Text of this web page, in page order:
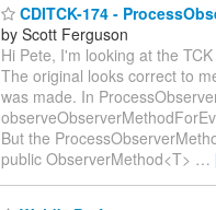
CDITCK-174 -
by Scott Ferguson
Hi Pete, I'm looking at the
The original looks correct to
was made. In
But the
public ObserverMethod<T> …